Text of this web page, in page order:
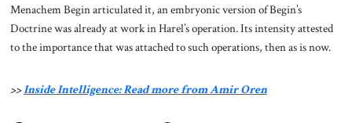
Menachem Begin articulated it, an embryonic version of Begin’s
Doctrine was already at work in Harel’s operation. Its intensity attested
to the importance that was attached to such operations, then as is now.
>>Inside Intelligence: Read more from Amir Oren